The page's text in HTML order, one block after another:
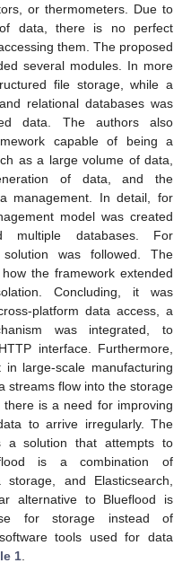
or thermometers. Due to
data, there is no perfect
them. The proposed
several modules. In more
file storage, while a
relational databases was
data. The authors also
capable of being a
as a large volume of data,
of data, and the
management. In detail, for
model was created
multiple databases. For
was followed. The
the framework extended
Concluding, it was
platform data access, a
was integrated, to
interface. Furthermore,
large-scale manufacturing
streams flow into the storage
is a need for improving
to arrive irregularly. The
a solution that attempts to
is a combination of
and Elasticsearch,
alternative to Blueflood is
for storage instead of
tools used for data
1